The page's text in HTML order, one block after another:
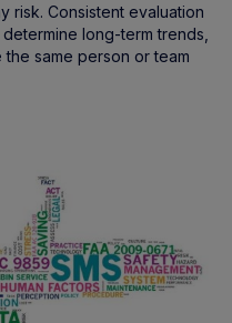
risk. Consistent evaluation
long-term trends,
same person or team